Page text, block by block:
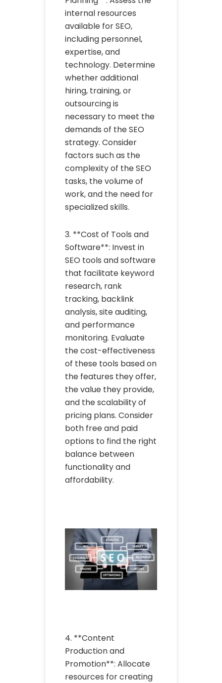
internal resources
available for SEO,
including personnel,
expertise, and
technology. Determine
whether additional
hiring, training, or
outsourcing is
necessary to meet the
demands of the SEO
strategy. Consider
factors such as the
complexity of the SEO
tasks, the volume of
work, and the need for
specialized skills.
3. **Cost of Tools and
Software**: Invest in
SEO tools and software
that facilitate keyword
research, rank
tracking, backlink
analysis, site auditing,
and performance
monitoring. Evaluate
the cost-effectiveness
of these tools based on
the features they offer,
the value they provide,
and the scalability of
pricing plans. Consider
both free and paid
options to find the right
balance between
functionality and
affordability.
4. **Content
Production and
Promotion**: Allocate
resources for creating